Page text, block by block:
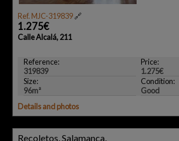
Ref. MJC-319839🔗
1.275€
Calle Alcalá, 211
Reference:
319839
Price:
1.275€
Size:
96m²
Condition:
Good
Details and photos
Recoletos, Salamanca,